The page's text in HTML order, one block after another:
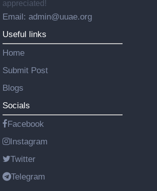
appreciated!
Email: admin@uuae.org
Useful links
Home
Submit Post
Blogs
Socials
Facebook
Instagram
Twitter
Telegram